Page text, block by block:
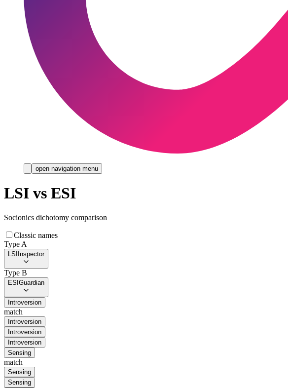
open navigation menu
LSI vs ESI
Socionics dichotomy comparison
Classic names
Type A
LSIInspector
Type B
ESIGuardian
Introversion
match
Introversion
Introversion
Introversion
Sensing
match
Sensing
Sensing